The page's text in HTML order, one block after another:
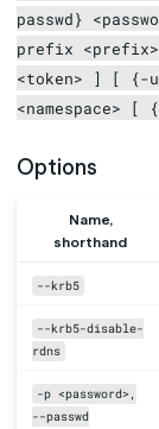
passwd}
prefix
<token> ] [ {-u
<namespace>
Options
Name,
shorthand
--krb5
--krb5-disable-
rdns
-p <password>,
--passwd